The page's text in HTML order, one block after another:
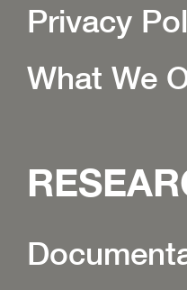
Privacy
What We